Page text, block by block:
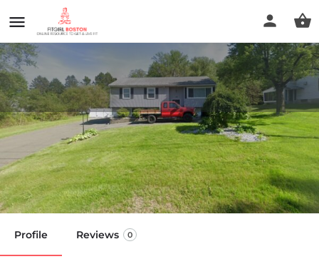
New England Therapeutic
Massage
Call now
Profile Reviews 0